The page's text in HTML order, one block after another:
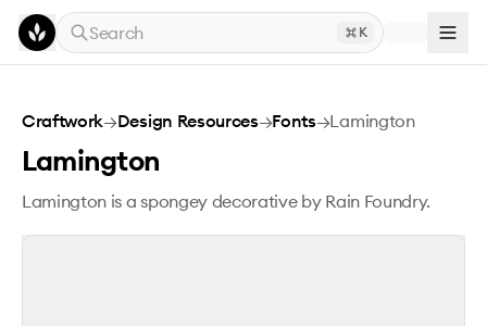
Skip to main content
Search
K
Lamington
Craftwork→Design Resources→Fonts→Lamington
Lamington
Lamington is a spongey decorative by Rain Foundry.